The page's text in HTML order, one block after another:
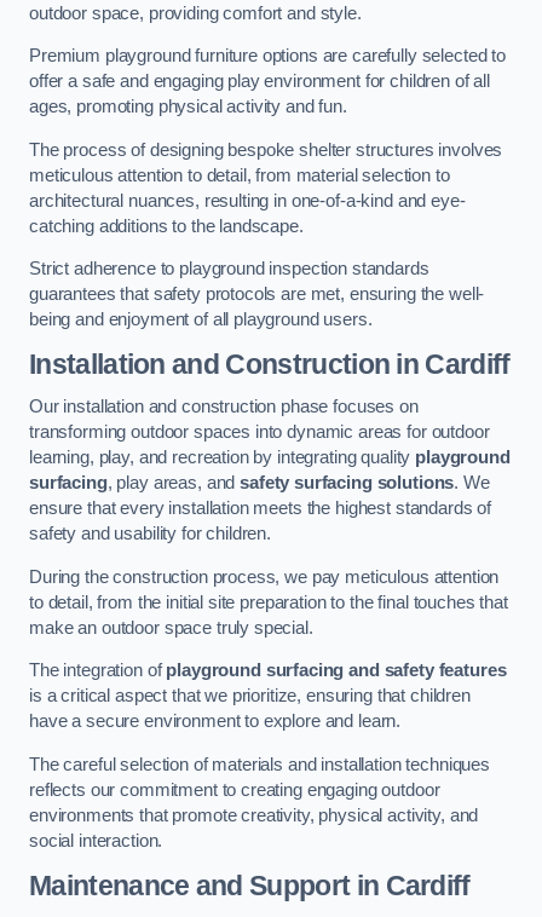
outdoor space, providing comfort and style.
Premium playground furniture options are carefully selected to
offer a safe and engaging play environment for children of all
ages, promoting physical activity and fun.
The process of designing bespoke shelter structures involves
meticulous attention to detail, from material selection to
architectural nuances, resulting in one-of-a-kind and eye-
catching additions to the landscape.
Strict adherence to playground inspection standards
guarantees that safety protocols are met, ensuring the well-
being and enjoyment of all playground users.
Installation and Construction in Cardiff
Our installation and construction phase focuses on
transforming outdoor spaces into dynamic areas for outdoor
learning, play, and recreation by integrating quality playground
surfacing, play areas, andsafety surfacing solutions. We
ensure that every installation meets the highest standards of
safety and usability for children.
During the construction process, we pay meticulous attention
to detail, from the initial site preparation to the final touches that
make an outdoor space truly special.
The integration ofplayground surfacing and safety features
is a critical aspect that we prioritize, ensuring that children
have a secure environment to explore and learn.
The careful selection of materials and installation techniques
reflects our commitment to creating engaging outdoor
environments that promote creativity, physical activity, and
social interaction.
Maintenance and Supportin Cardiff